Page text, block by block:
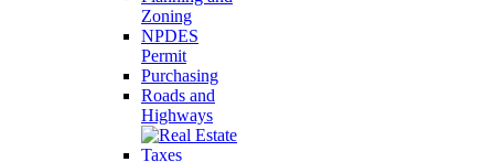
Zoning
NPDES
Permit
Purchasing
Roads and
Highways